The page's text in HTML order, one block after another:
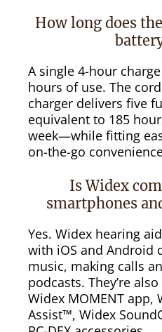
How long does
A single 4-hour
hours of use. The
charger delivers five
equivalent to 185
week—while fitting
on-the-go
Is Widex
smartphones
Yes. Widex hearing
with iOS and Android
music, making calls
podcasts. They’re
Widex MOMENT app,
Assist™, Widex